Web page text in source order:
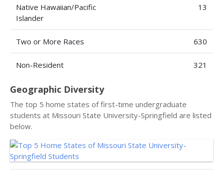
Native Hawaiian/Pacific
Islander
13
Two or More Races 630
Non-Resident 321
Geographic Diversity
The top 5 home states of first-time undergraduate
students at Missouri State University-Springfield are listed
below.